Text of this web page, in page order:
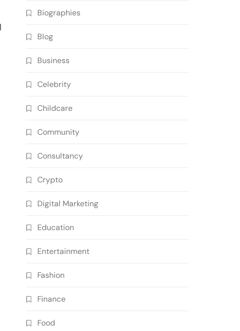
Biographies
Blog
Business
Celebrity
Childcare
Community
Consultancy
Crypto
Digital Marketing
Education
Entertainment
Fashion
Finance
Food